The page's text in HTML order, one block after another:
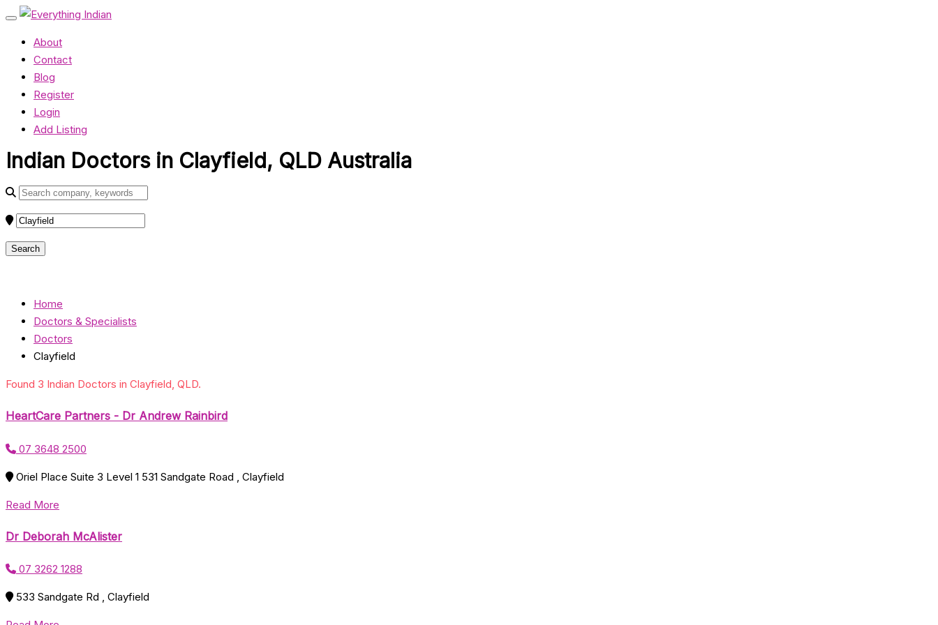
About
Contact
Blog
Register
Login
Add Listing
Indian Doctors in Clayfield, QLD Australia
Home
Doctors & Specialists
Doctors
Clayfield
Found 3 Indian Doctors in Clayfield, QLD.
HeartCare Partners - Dr Andrew Rainbird
07 3648 2500
Oriel Place Suite 3 Level 1 531 Sandgate Road , Clayfield
Read More
Dr Deborah McAlister
07 3262 1288
533 Sandgate Rd , Clayfield